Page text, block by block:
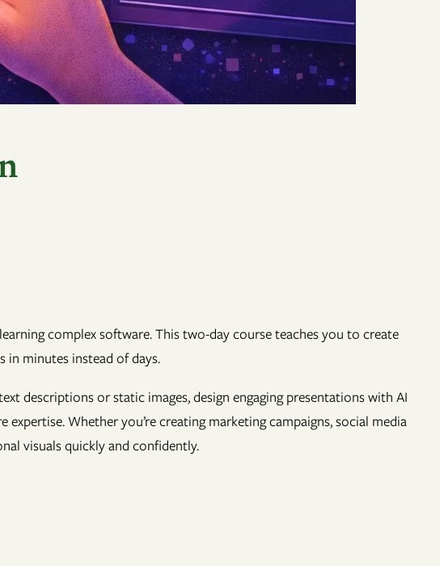
complex software. This two-day course teaches you to create
in minutes instead of days.
descriptions or static images, design engaging presentations with AI
Whether you’re creating marketing campaigns, social media
visuals quickly and confidently.